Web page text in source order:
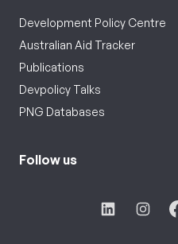
Development Policy Centre
Australian Aid Tracker
Publications
Devpolicy Talks
PNG Databases
Follow us